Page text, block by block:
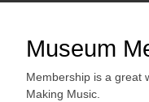
Museum
Membership is a great
Making Music.